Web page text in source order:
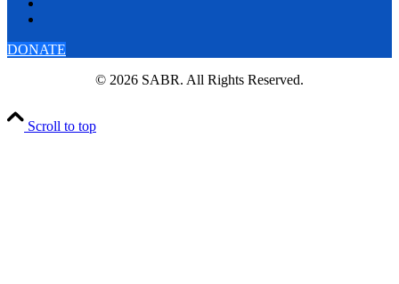
DONATE
© 2026 SABR. All Rights Reserved.
Scroll to top